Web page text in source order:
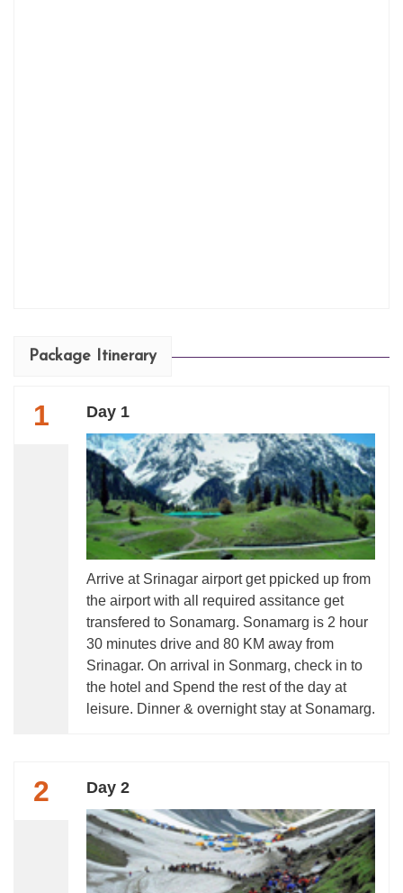
Package Itinerary
1 Day 1
Arrive at Srinagar airport get ppicked up from
the airport with all required assitance get
transfered to Sonamarg. Sonamarg is 2 hour
30 minutes drive and 80 KM away from
Srinagar. On arrival in Sonmarg, check in to
the hotel and Spend the rest of the day at
leisure. Dinner & overnight stay at Sonamarg.
2 Day 2